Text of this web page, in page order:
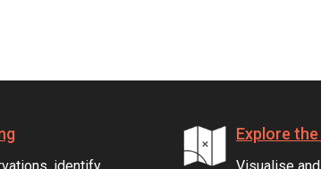
identify
Explore
Visualise